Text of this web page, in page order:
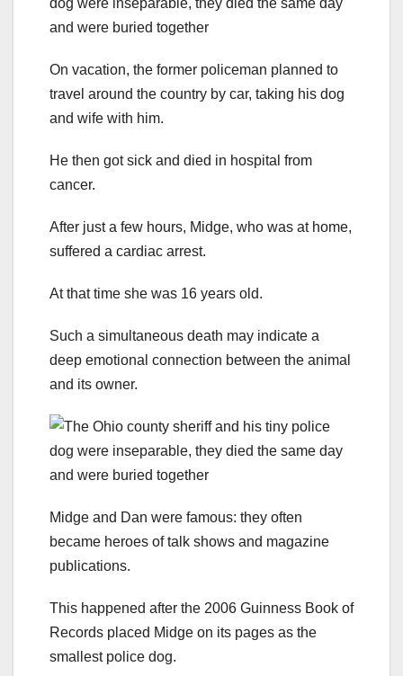
On vacation, the former policeman planned to
travel around the country by car, taking his dog
and wife with him.
He then got sick and died in hospital from
cancer.
After just a few hours, Midge, who was at home,
suffered a cardiac arrest.
At that time she was 16 years old.
Such a simultaneous death may indicate a
deep emotional connection between the animal
and its owner.
Midge and Dan were famous: they often
became heroes of talk shows and magazine
publications.
This happened after the 2006 Guinness Book of
Records placed Midge on its pages as the
smallest police dog.